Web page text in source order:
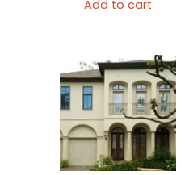
Add to cart